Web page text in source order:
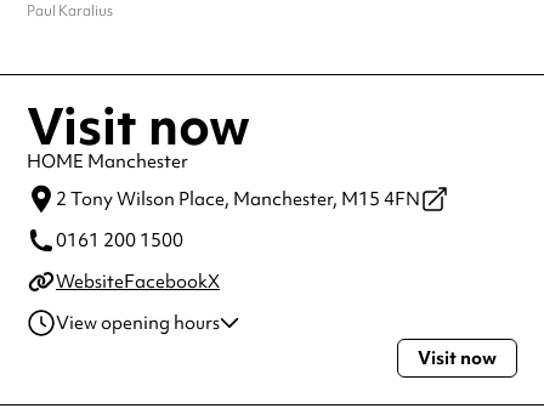
Paul Karalius
Visit now
HOME Manchester
2 Tony Wilson Place, Manchester, M15 4FN
0161 200 1500
WebsiteFacebookX
View opening hours
10:00am - 11:00pmVisit now